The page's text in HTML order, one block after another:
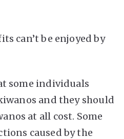
can’t be enjoyed by
some individuals
and they should
at all cost. Some
caused by the